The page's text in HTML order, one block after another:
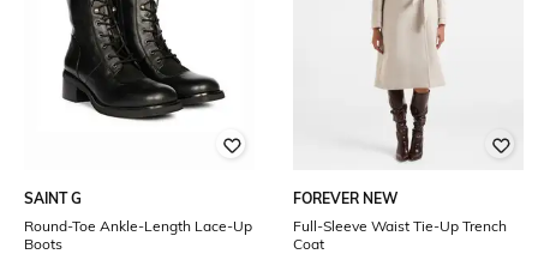
SAINT G
Round-Toe Ankle-Length Lace-Up
Boots
FOREVER NEW
Full-Sleeve Waist Tie-Up Trench
Coat